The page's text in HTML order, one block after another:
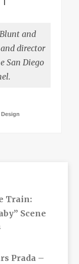
and
director
San Diego
Train:
Scene
Prada –